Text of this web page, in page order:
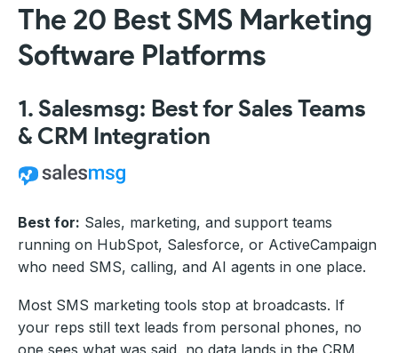
The 20 Best SMS Marketing
Software Platforms
1. Salesmsg: Best for Sales Teams
& CRM Integration
Best for: Sales, marketing, and support teams
running on HubSpot, Salesforce, or ActiveCampaign
who need SMS, calling, and AI agents in one place.
Most SMS marketing tools stop at broadcasts. If
your reps still text leads from personal phones, no
one sees what was said, no data lands in the CRM,